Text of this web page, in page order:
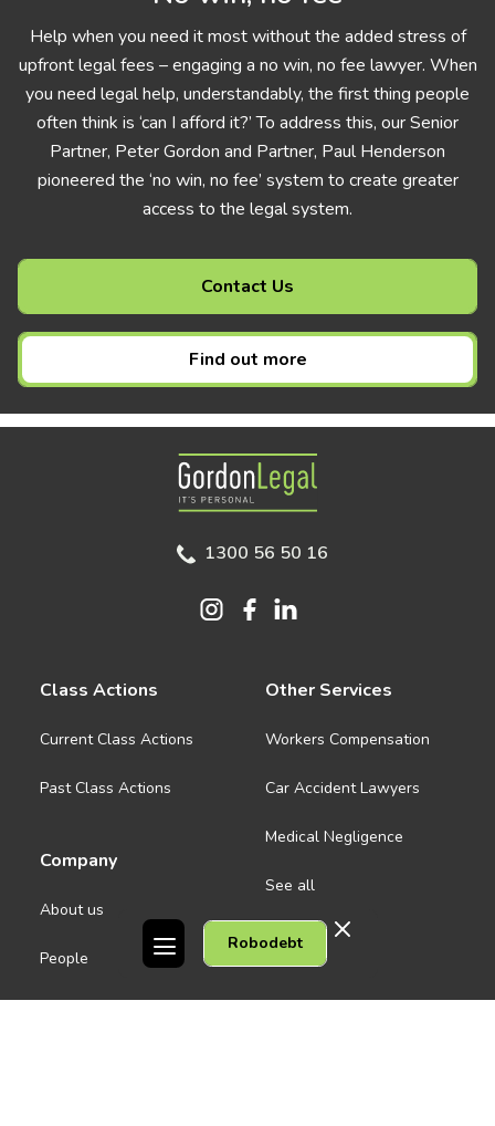
Help when you need it most without the added stress of
upfront legal fees – engaging a no win, no fee lawyer. When
you need legal help, understandably, the first thing people
often think is ‘can I afford it?’ To address this, our Senior
Partner, Peter Gordon and Partner, Paul Henderson
pioneered the ‘no win, no fee’ system to create greater
access to the legal system.
Contact Us
Find out more
Robodebt
Gordon Legal
1300 56 50 16
Class Actions
Current Class Actions
Past Class Actions
Company
About us
People
Careers
Other Services
Workers Compensation
Car Accident Lawyers
Medical Negligence
See all
Contact Us
Melbourne CBD